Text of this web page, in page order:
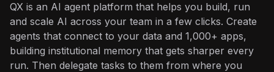
QX is an AI agent platform that helps you build, run
and scale AI across your team in a few clicks. Create
agents that connect to your data and 1,000+ apps,
building institutional memory that gets sharper every
run. Then delegate tasks to them from where you